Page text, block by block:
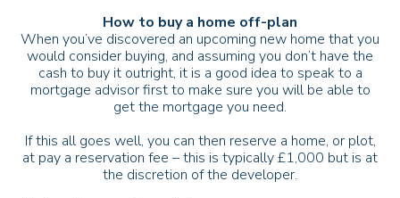
How to buy a home off-plan
When you’ve discovered an upcoming new home that you
would consider buying, and assuming you don’t have the
cash to buy it outright, it is a good idea to speak to a
mortgage advisor first to make sure you will be able to
get the mortgage you need.
If this all goes well, you can then reserve a home, or plot,
at pay a reservation fee – this is typically £1,000 but is at
the discretion of the developer.